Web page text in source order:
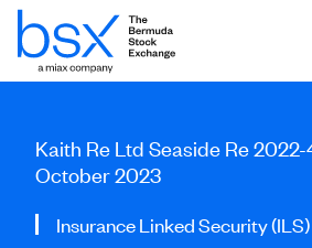
Kaith Re Ltd Seaside Re 2022-
October 2023
Insurance Linked Security (ILS)